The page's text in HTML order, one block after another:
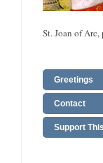
St. Joan of Arc,
Greetings
Contact
Support